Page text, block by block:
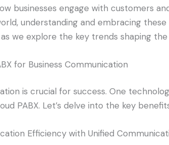
businesses engage with customers
understanding and embracing
we explore the key trends shaping
for Business Communication
is crucial for success. One
PABX. Let’s delve into the key
Efficiency with Unified